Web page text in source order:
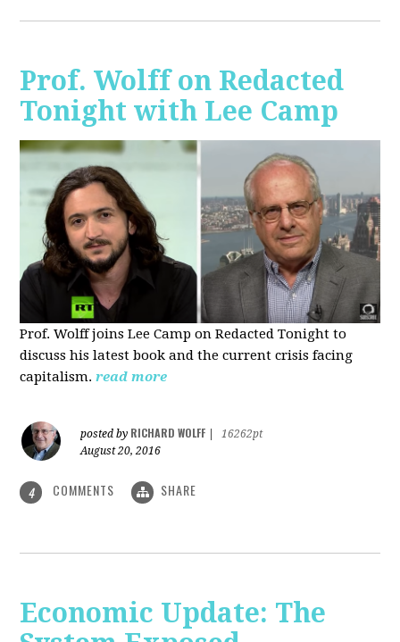
Prof. Wolff on Redacted
Tonight with Lee Camp
Prof. Wolff joins Lee Camp on Redacted Tonight to
discuss his latest book and the current crisis facing
capitalism. read more
posted by RICHARD WOLFF
16262pt
August 20, 2016
4 COMMENTS SHARE
Economic Update: The